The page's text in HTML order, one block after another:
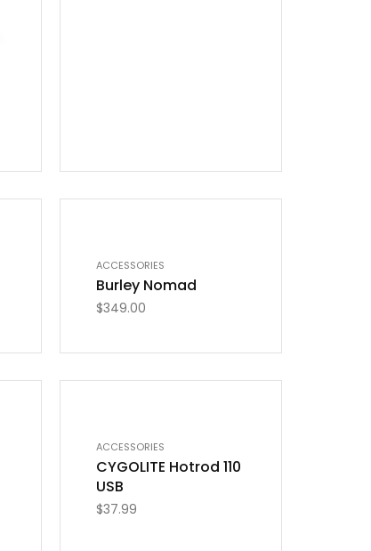
ACCESSORIES
Burley Nomad
$349.00
ACCESSORIES
CYGOLITE Hotrod 110
USB
$37.99